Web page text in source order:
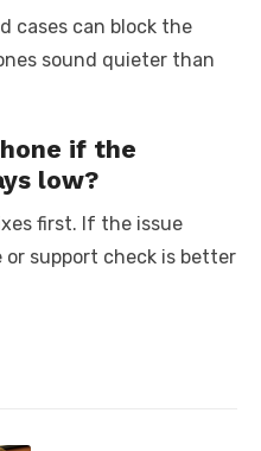
cases can block the
sound quieter than
if the
low?
first. If the issue
support check is better